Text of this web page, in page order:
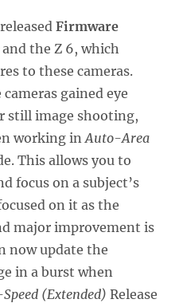
Firmware
the Z 6, which
to these cameras.
gained eye
still image shooting,
working inAuto-Area
This allows you to
focus on a subject’s
on it as the
major improvement is
now update the
in a burst when
(Extended) Release